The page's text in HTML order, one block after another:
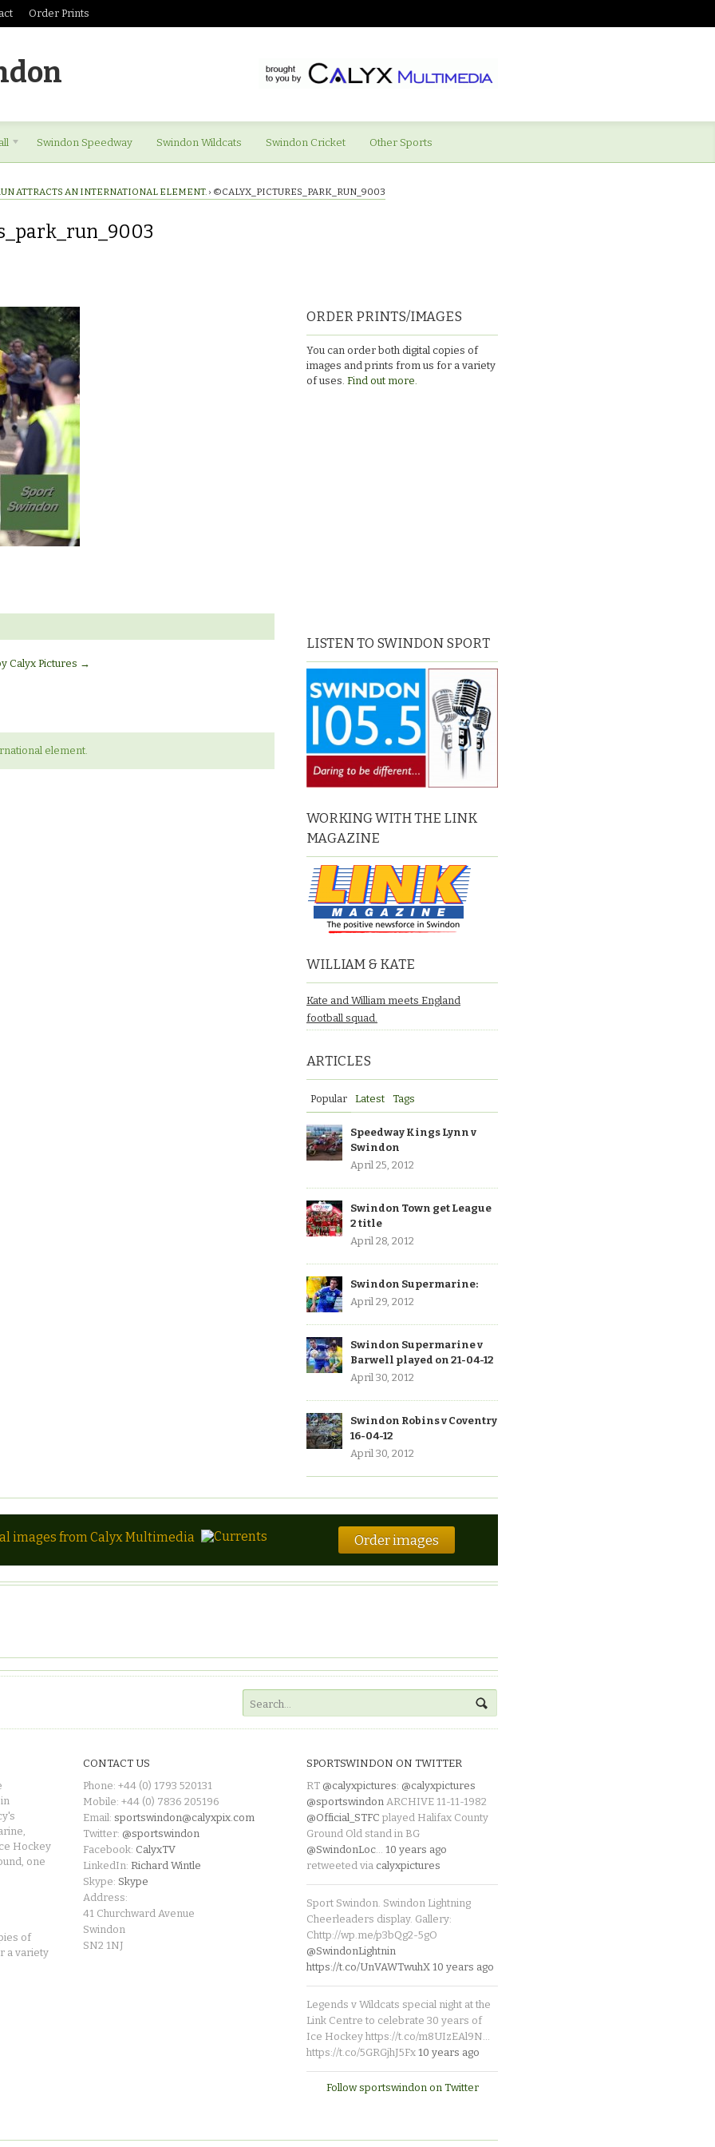
Order Prints
Swindon Speedway Swindon Wildcats Swindon Cricket Other Sports
ATTRACTS AN INTERNATIONAL ELEMENT. › ©CALYX_PICTURES_PARK_RUN_9003
Calyx Pictures →
element.
ORDER PRINTS/IMAGES
You can order both digital copies of
images and prints from us for a variety
of uses. Find out more.
LISTEN TO SWINDON SPORT
WORKING WITH THE LINK
MAGAZINE
WILLIAM & KATE
Kate and William meets England
football squad.
ARTICLES
Popular Latest Tags
Speedway Kings Lynn v
Swindon
April 25, 2012
Swindon Town get League
2 title
April 28, 2012
Swindon Supermarine:
April 29, 2012
Swindon Supermarine v
Barwell played on 21-04-12
April 30, 2012
Swindon Robins v Coventry
16-04-12
April 30, 2012
images from Calyx Multimedia Order images
Hockey
one
of
a variety
CONTACT US
Phone: +44 (0) 1793 520131
Mobile: +44 (0) 7836 205196
Email: sportswindon@calyxpix.com
Twitter: @sportswindon
Facebook: CalyxTV
LinkedIn: Richard Wintle
Skype: Skype
Address:
41 Churchward Avenue
Swindon
SN2 1NJ
SPORTSWINDON ON TWITTER
RT @calyxpictures: @calyxpictures
@sportswindon ARCHIVE 11-11-1982
@Official_STFC played Halifax County
Ground Old stand in BG
@SwindonLoc… 10 years ago
retweeted via calyxpictures
Sport Swindon. Swindon Lightning
Cheerleaders display. Gallery:
Chttp://wp.me/p3bQg2-5gO
@SwindonLightnin
https://t.co/UnVAWTwuhX 10 years ago
Legends v Wildcats special night at the
Link Centre to celebrate 30 years of
Ice Hockey https://t.co/m8UIzEAl9N…
https://t.co/5GRGjhJ5Fx 10 years ago
Follow sportswindon on Twitter